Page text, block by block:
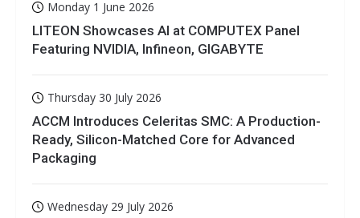
Monday 1 June 2026
LITEON Showcases AI at COMPUTEX Panel
Featuring NVIDIA, Infineon, GIGABYTE
Thursday 30 July 2026
ACCM Introduces Celeritas SMC: A Production-
Ready, Silicon-Matched Core for Advanced
Packaging
Wednesday 29 July 2026